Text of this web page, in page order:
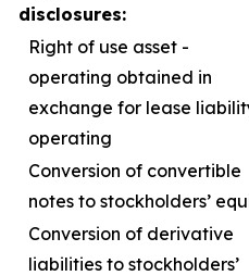
disclosures:
Right of use asset -
operating obtained in
exchange for lease
operating
Conversion of convertible
notes to stockholders’
Conversion of derivative
liabilities to stockholders’